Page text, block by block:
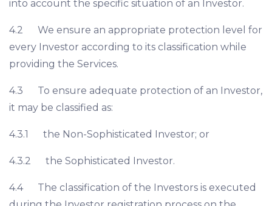
into account the specific situation of an Investor.
4.2 We ensure an appropriate protection level for
every Investor according to its classification while
providing the Services.
4.3 To ensure adequate protection of an Investor,
it may be classified as:
4.3.1 the Non-Sophisticated Investor; or
4.3.2 the Sophisticated Investor.
4.4 The classification of the Investors is executed